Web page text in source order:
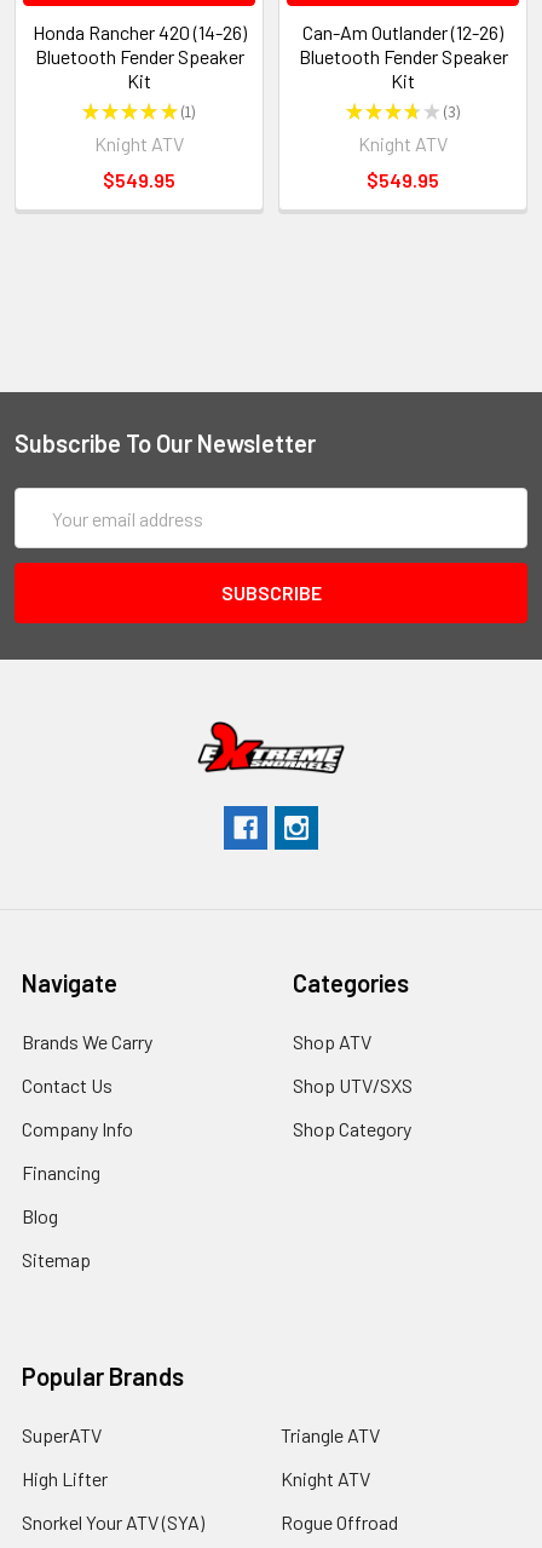
Honda Rancher 420 (14-26)
Bluetooth Fender Speaker
Kit
★★★★★ 1
1
Knight ATV
$549.95
Can-Am Outlander (12-26)
Bluetooth Fender Speaker
Kit
★★★★ ★ 3
3
Knight ATV
$549.95
Subscribe To Our Newsletter
Address
Navigate
Brands We Carry
Contact Us
Company Info
Financing
Blog
Sitemap
Categories
Shop ATV
Shop UTV/SXS
Shop Category
Popular Brands
SuperATV
High Lifter
Snorkel Your ATV (SYA)
Triangle ATV
Knight ATV
Rogue Offroad